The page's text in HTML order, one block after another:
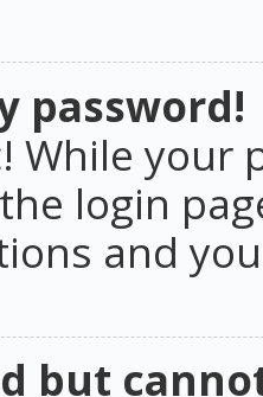
password!
While
login
and
but